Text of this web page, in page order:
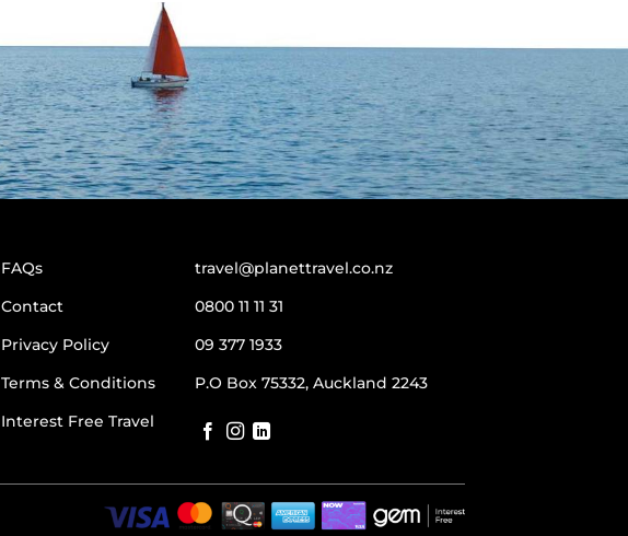
FAQs
Contact
Privacy Policy
Terms & Conditions
Interest Free Travel
travel@planettravel.co.nz
0800 11 11 31
09 377 1933
P.O Box 75332, Auckland 2243